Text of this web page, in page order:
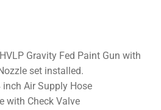
Gravity Fed Paint Gun with
set installed.
Air Supply Hose
with Check Valve